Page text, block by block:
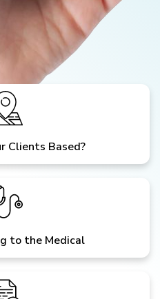
Clients Based?
to the Medical